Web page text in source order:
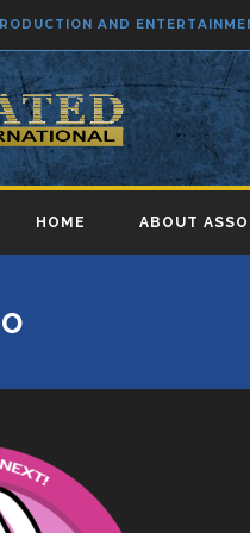
AND
HOME ABOUT